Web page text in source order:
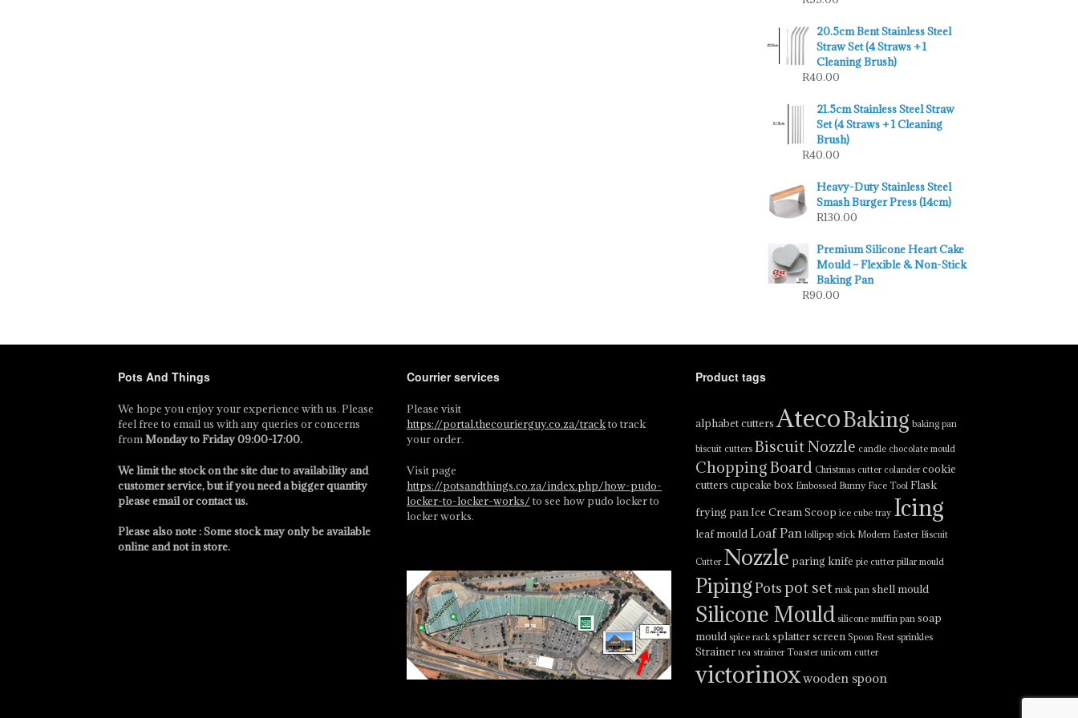
20.5cm Bent Stainless Steel
Straw Set (4 Straws + 1
Cleaning Brush)
R40.00
21.5cm Stainless Steel Straw
Set (4 Straws + 1 Cleaning
Brush)
R40.00
Heavy-Duty Stainless Steel
Smash Burger Press (14cm)
R130.00
Premium Silicone Heart Cake
Mould – Flexible & Non-Stick
Baking Pan
R90.00
Pots And Things
We hope you enjoy your experience with us. Please
feel free to email us with any queries or concerns
fromMonday to Friday 09:00-17:00.
We limit the stock on the site due to availability and
customer service, but if you need a bigger quantity
please email or contact us.
Please also note : Some stock may only be available
online and not in store.
Courrier services
Please visit
https://portal.thecourierguy.co.za/trackto track
your order.
Visit page
https://potsandthings.co.za/index.php/how-pudo-
locker-to-locker-works/to see how pudo locker to
locker works.
Product tags
alphabet cutters AtecoBaking baking pan
biscuit cutters Biscuit Nozzle candle chocolate mould
Chopping Board Christmas cutter colander cookie
cutters cupcake box Embossed Bunny Face Tool Flask
frying panIce Cream Scoop ice cube tray Icing
leaf mouldLoaf Pan lollipop stick Modern Easter Biscuit
Cutter Nozzle paring knife pie cutter pillar mould
PipingPotspot set rusk pan shell mould
Silicone Mould silicone muffin pan soap
mould spice rack splatter screen Spoon Rest sprinkles
Strainer tea strainer Toaster unicorn cutter
victorinoxwooden spoon